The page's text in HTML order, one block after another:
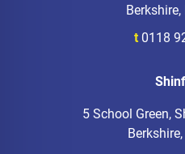
Berkshire,
t 0118
5 School Green,